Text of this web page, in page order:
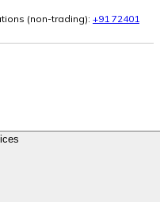
(non-trading): +91 72401